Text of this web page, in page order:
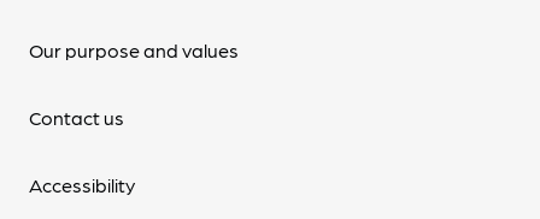
Our purpose and values
Contact us
Accessibility